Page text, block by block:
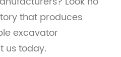
that produces
excavator
us today.